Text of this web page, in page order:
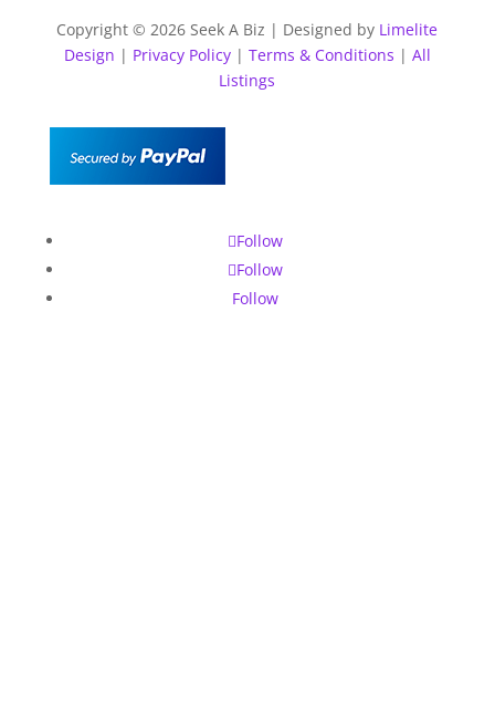
Copyright © 2026 Seek A Biz | Designed by Limelite
Design | Privacy Policy| Terms & Conditions | All
Listings
Follow
Follow
Follow